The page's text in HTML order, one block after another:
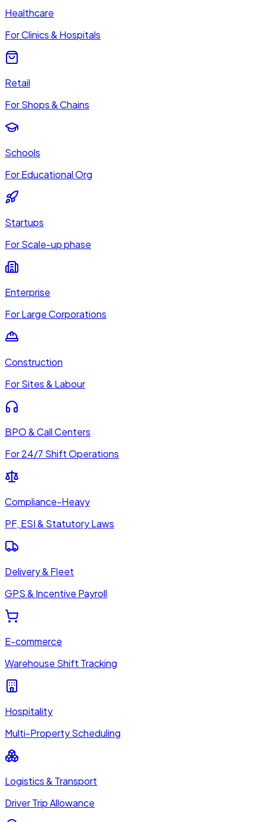
Healthcare
For Clinics & Hospitals
Retail
For Shops & Chains
Schools
For Educational Org
Startups
For Scale-up phase
Enterprise
For Large Corporations
Construction
For Sites & Labour
BPO & Call Centers
For 24/7 Shift Operations
Compliance-Heavy
PF, ESI & Statutory Laws
Delivery & Fleet
GPS & Incentive Payroll
E-commerce
Warehouse Shift Tracking
Hospitality
Multi-Property Scheduling
Logistics & Transport
Driver Trip Allowance